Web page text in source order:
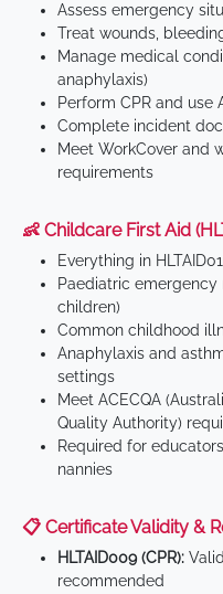
Assess emergency
Treat wounds,
Manage medical
anaphylaxis)
Perform CPR and use
Complete incident
Meet WorkCover and
requirements
👶 Childcare First Aid
Everything in
Paediatric
children)
Common childhood
Anaphylaxis and
settings
Meet ACECQA
Quality Authority)
Required for
nannies
📋 Certificate Validity &
HLTAID009 (CPR):
recommended